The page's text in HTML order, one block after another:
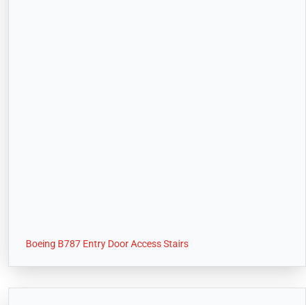
Boeing B787 Entry Door Access Stairs